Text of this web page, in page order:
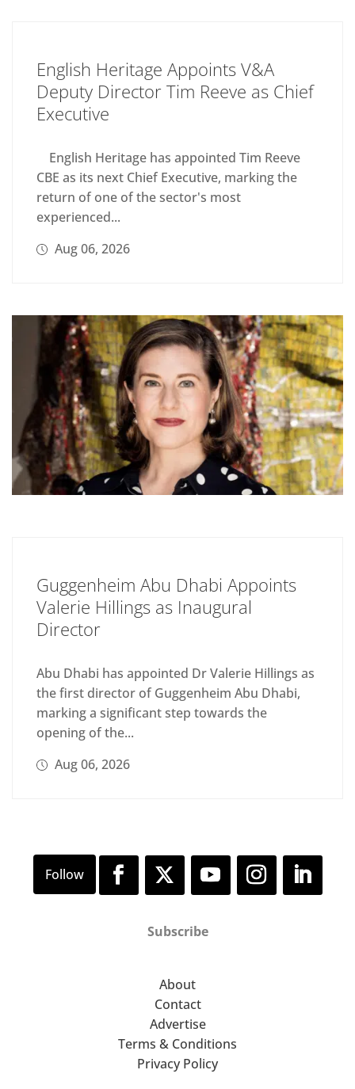
English Heritage Appoints V&A
Deputy Director Tim Reeve as Chief
Executive
English Heritage has appointed Tim Reeve
CBE as its next Chief Executive, marking the
return of one of the sector's most
experienced...
Aug 06, 2026
Guggenheim Abu Dhabi Appoints
Valerie Hillings as Inaugural
Director
Abu Dhabi has appointed Dr Valerie Hillings as
the first director of Guggenheim Abu Dhabi,
marking a significant step towards the
opening of the...
Aug 06, 2026
Subscribe
About
Contact
Advertise
Terms & Conditions
Privacy Policy